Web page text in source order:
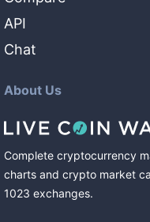
API
Chat
About Us
Complete cryptocurrency
charts and crypto market
1023 exchanges.